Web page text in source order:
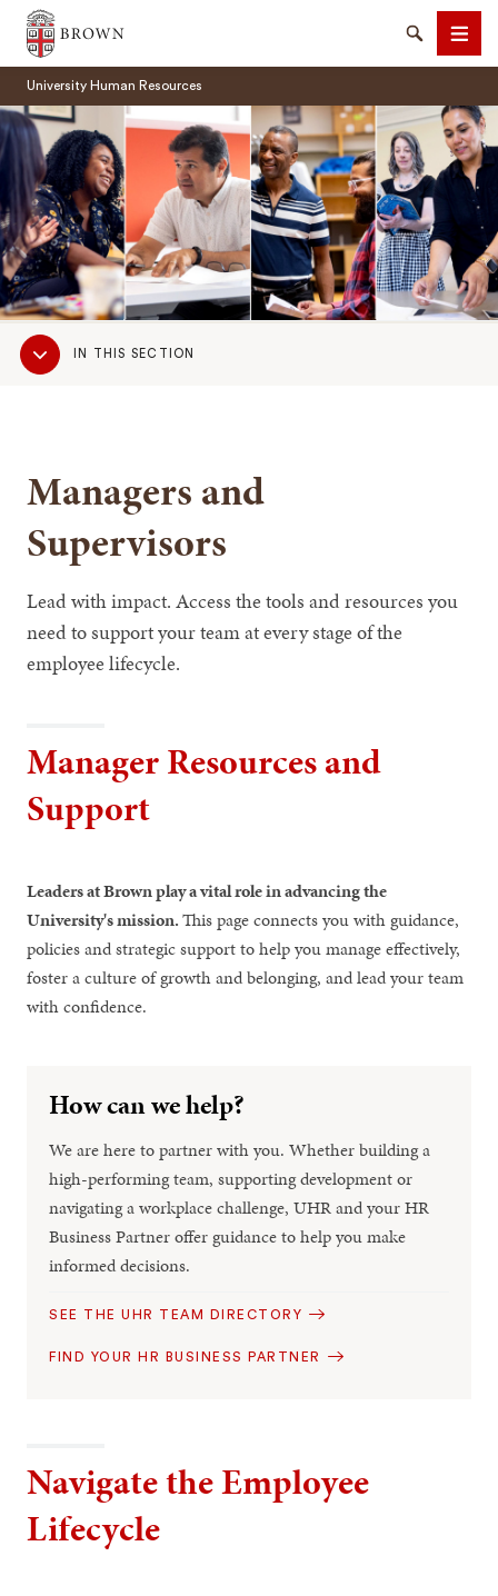
Brown University
SearchMenu
University Human Resources
Sub
NavigationIN THIS SECTION
Managers and
Supervisors
Lead with impact. Access the tools and resources you
need to support your team at every stage of the
employee lifecycle.
Manager Resources and
Support
Leaders at Brown play a vital role in advancing the
University's mission.This page connects you with guidance,
policies and strategic support to help you manage effectively,
foster a culture of growth and belonging, and lead your team
with confidence.
How can we help?
We are here to partner with you. Whether building a
high-performing team, supporting development or
navigating a workplace challenge, UHR and your HR
Business Partner offer guidance to help you make
informed decisions.
SEE THE UHR TEAM DIRECTORY
FIND YOUR HR BUSINESS PARTNER
Navigate the Employee
Lifecycle
SEARCH